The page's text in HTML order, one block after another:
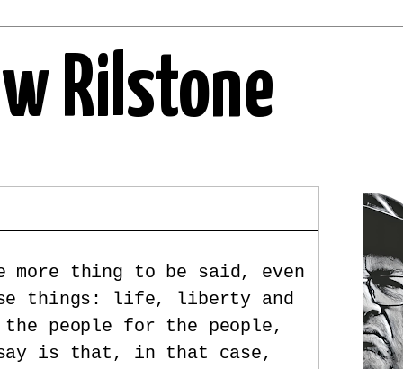
Rilstone
more thing to be said, even
things: life, liberty and
people for the people,
say is that, in that case,